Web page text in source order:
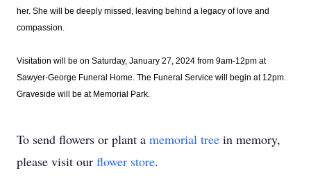
her. She will be deeply missed, leaving behind a legacy of love and
compassion.
Visitation will be on Saturday, January 27, 2024 from 9am-12pm at
Sawyer-George Funeral Home. The Funeral Service will begin at 12pm.
Graveside will be at Memorial Park.
To send flowers or plant a memorial tree in memory,
please visit our flower store.